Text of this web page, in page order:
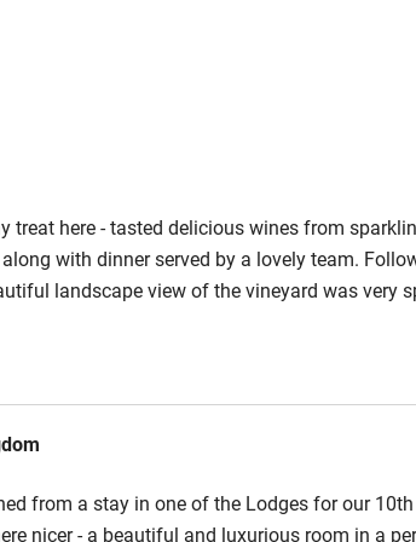
treat here - tasted delicious wines from
with dinner served by a lovely team.
landscape view of the vineyard was very
and to stock up on some wine!
from a stay in one of the Lodges for our
nicer - a beautiful and luxurious room in a